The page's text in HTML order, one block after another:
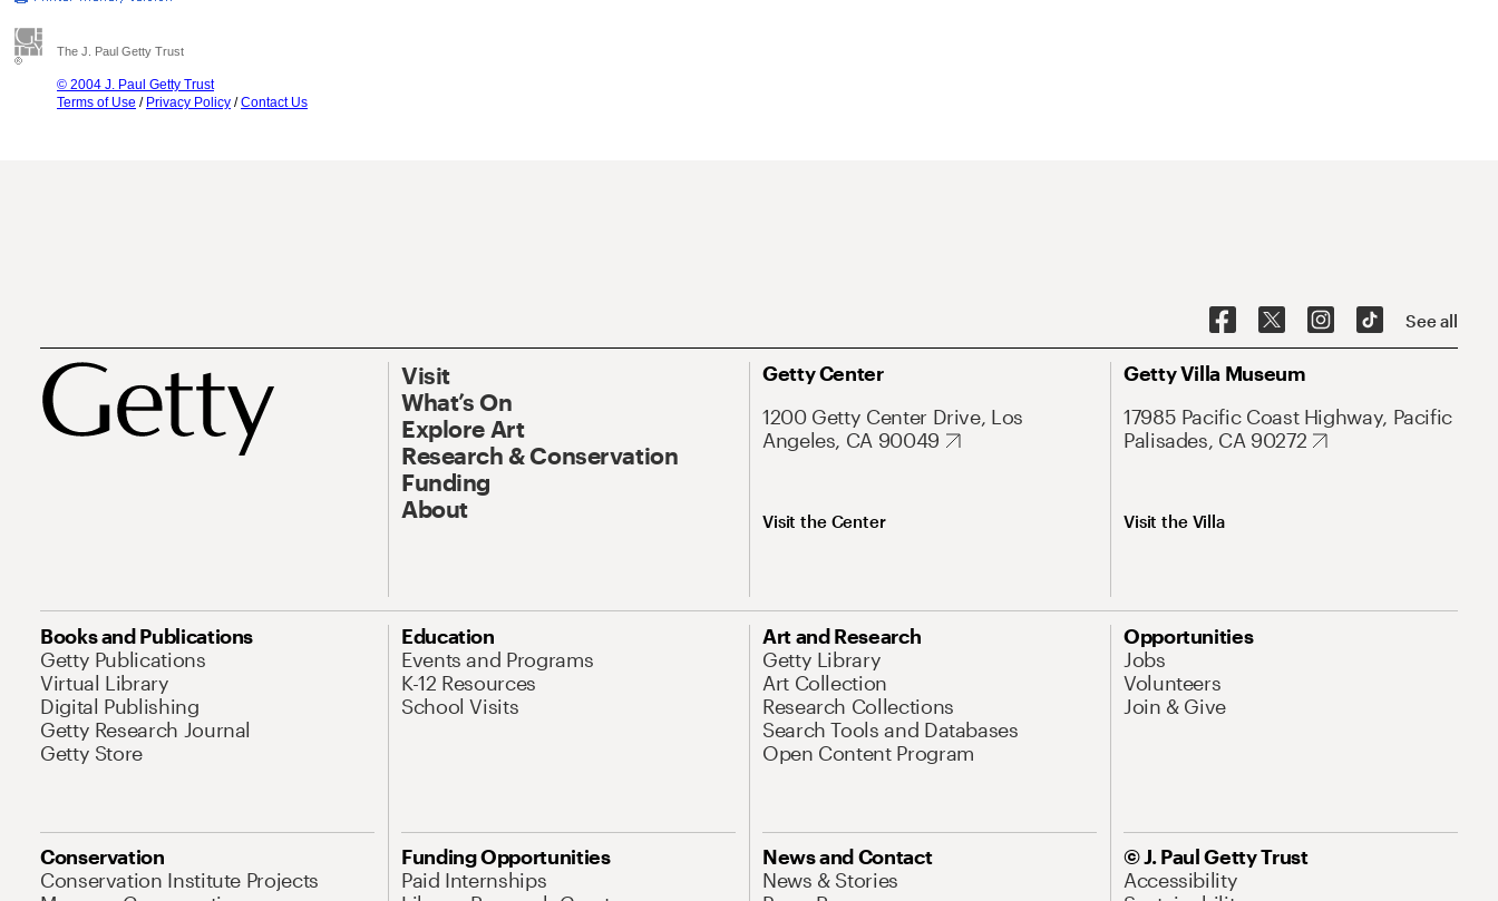
The J. Paul Getty Trust
© 2004 J. Paul Getty Trust
Terms of Use / Privacy Policy /Contact Us
See all
Visit
What’s On
Explore Art
Research & Conservation
Funding
About
Getty Center
1200 Getty Center Drive, Los
Angeles, CA 90049
Visit the Center
Getty Villa Museum
17985 Pacific Coast Highway, Pacific
Palisades, CA 90272
Visit the Villa
Books and Publications
Getty Publications
Virtual Library
Digital Publishing
Getty Research Journal
Getty Store
Education
Events and Programs
K-12 Resources
School Visits
Art and Research
Getty Library
Art Collection
Research Collections
Search Tools and Databases
Open Content Program
Opportunities
Jobs
Volunteers
Join & Give
Conservation
Conservation Institute Projects
Funding Opportunities
Paid Internships
News and Contact
News & Stories
© J. Paul Getty Trust
Accessibility